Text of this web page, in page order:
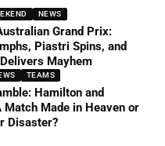
NEWS
Grand Prix:
Piastri Spins, and
Mayhem
TEAMS
Hamilton and
Match Made in Heaven or
Disaster?